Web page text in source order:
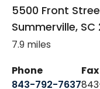
5500 Front
Summerville, SC
7.9 miles
Phone
843-792-7637
Fax